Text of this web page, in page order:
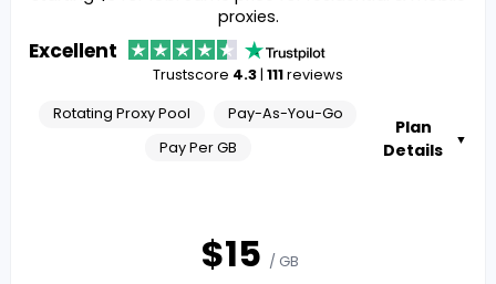
proxies.
Excellent
Trustscore 4.3| 111reviews
Rotating Proxy Pool
Pay-As-You-Go
Pay Per GB
Plan
Details
▼
$15 / GB